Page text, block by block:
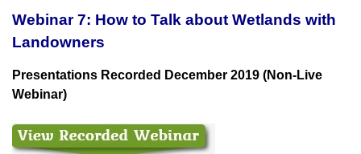
Webinar 7: How to Talk about Wetlands with
Landowners
Presentations Recorded December 2019 (Non-Live
Webinar)